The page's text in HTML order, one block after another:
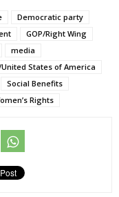
Democratic party
GOP/Right Wing
media
States of America
Social Benefits
Rights